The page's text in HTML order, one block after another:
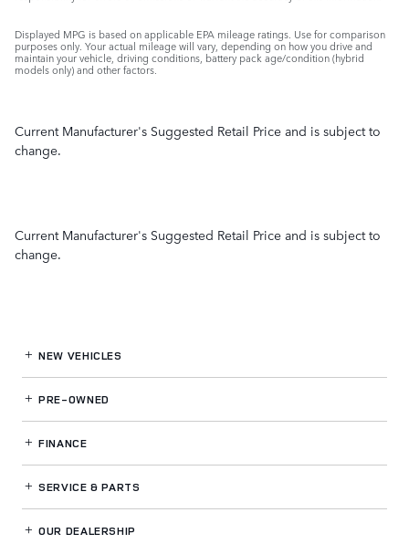
Displayed MPG is based on applicable EPA mileage ratings. Use for comparison
purposes only. Your actual mileage will vary, depending on how you drive and
maintain your vehicle, driving conditions, battery pack age/condition (hybrid
models only) and other factors.
Current Manufacturer's Suggested Retail Price and is subject to
change.
Current Manufacturer's Suggested Retail Price and is subject to
change.
NEW VEHICLES
PRE-OWNED
FINANCE
SERVICE& PARTS
OUR DEALERSHIP